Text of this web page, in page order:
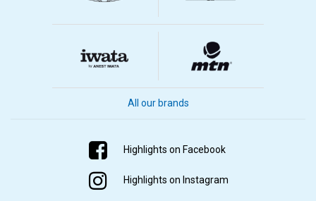
All our brands
Highlights on Facebook
Highlights on Instagram